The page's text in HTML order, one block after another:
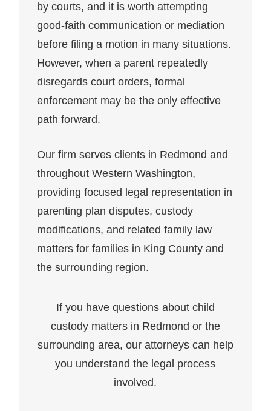
by courts, and it is worth attempting
good-faith communication or mediation
before filing a motion in many situations.
However, when a parent repeatedly
disregards court orders, formal
enforcement may be the only effective
path forward.
Our firm serves clients in Redmond and
throughout Western Washington,
providing focused legal representation in
parenting plan disputes, custody
modifications, and related family law
matters for families in King County and
the surrounding region.
If you have questions about child
custody matters in Redmond or the
surrounding area, our attorneys can help
you understand the legal process
involved.